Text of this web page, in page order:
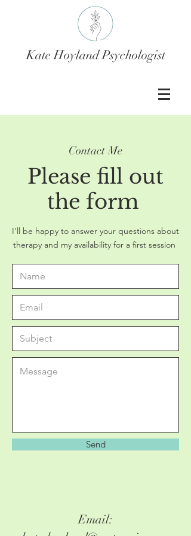
Kate Hoyland Psychologist
Contact Me
Please fill out
the form
I'll be happy to answer your questions about
therapy and my availability for a first session
Send
Email: